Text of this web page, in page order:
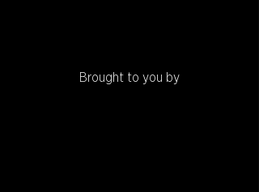
Brought to you by